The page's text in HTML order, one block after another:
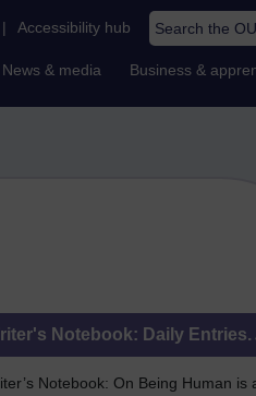
| Accessibility hub Search the OU
News & media Business &
Notebook: Daily Entries.
Notebook: On Being Human is